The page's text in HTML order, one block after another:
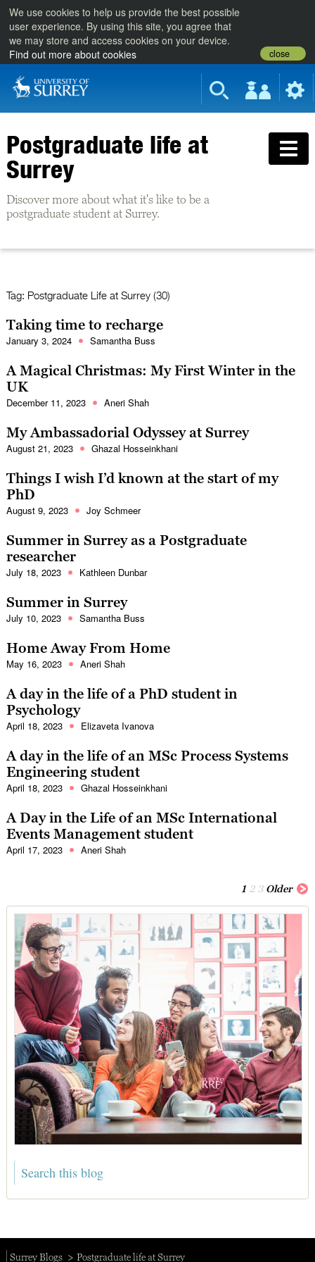
We use cookies to help us provide the best possible
user experience. By using this site, you agree that
we may store and access cookies on your device.
Find out more about cookies
close
Postgraduate life at
Surrey
Discover more about what it's like to be a
postgraduate student at Surrey.
Tag: Postgraduate Life at Surrey (30)
Taking time to recharge
January 3, 2024 Samantha Buss
A Magical Christmas: My First Winter in the
UK
December 11, 2023 Aneri Shah
My Ambassadorial Odyssey at Surrey
August 21, 2023 Ghazal Hosseinkhani
Things I wish I’d known at the start of my
PhD
August 9, 2023 Joy Schmeer
Summer in Surrey as a Postgraduate
researcher
July 18, 2023 Kathleen Dunbar
Summer in Surrey
July 10, 2023 Samantha Buss
Home Away From Home
May 16, 2023 Aneri Shah
A day in the life of a PhD student in
Psychology
April 18, 2023 Elizaveta Ivanova
A day in the life of an MSc Process Systems
Engineering student
April 18, 2023 Ghazal Hosseinkhani
A Day in the Life of an MSc International
Events Management student
April 17, 2023 Aneri Shah
1 2 3 Older
Surrey Blogs Postgraduate life at Surrey